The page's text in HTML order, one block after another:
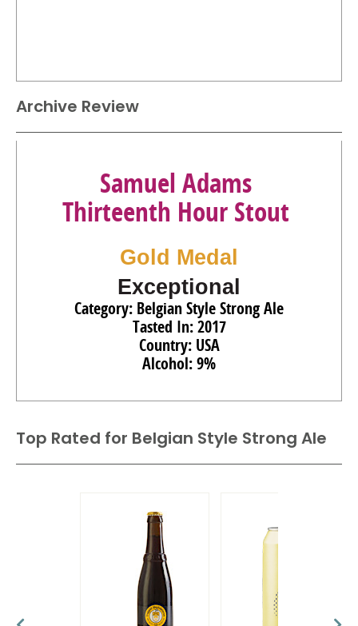
Archive Review
Samuel Adams
Thirteenth Hour Stout
Gold Medal
Exceptional
Category: Belgian Style Strong Ale
Tasted In: 2017
Country: USA
Alcohol: 9%
Top Rated for Belgian Style Strong Ale